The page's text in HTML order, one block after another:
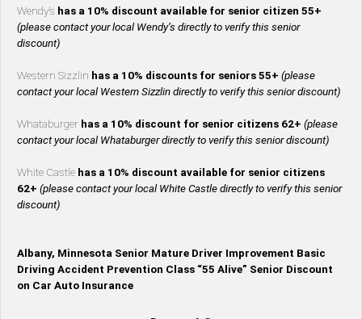
Wendy’s has a 10% discount available for senior citizen 55+
(please contact your local Wendy’s directly to verify this senior
discount)
Western Sizzlin has a 10% discounts for seniors 55+ (please
contact your local Western Sizzlin directly to verify this senior discount)
Whataburger has a 10% discount for senior citizens 62+ (please
contact your local Whataburger directly to verify this senior discount)
White Castle has a 10% discount available for senior citizens
62+ (please contact your local White Castle directly to verify this senior
discount)
Albany, Minnesota Senior Mature Driver Improvement Basic
Driving Accident Prevention Class “55 Alive” Senior Discount
on Car Auto Insurance